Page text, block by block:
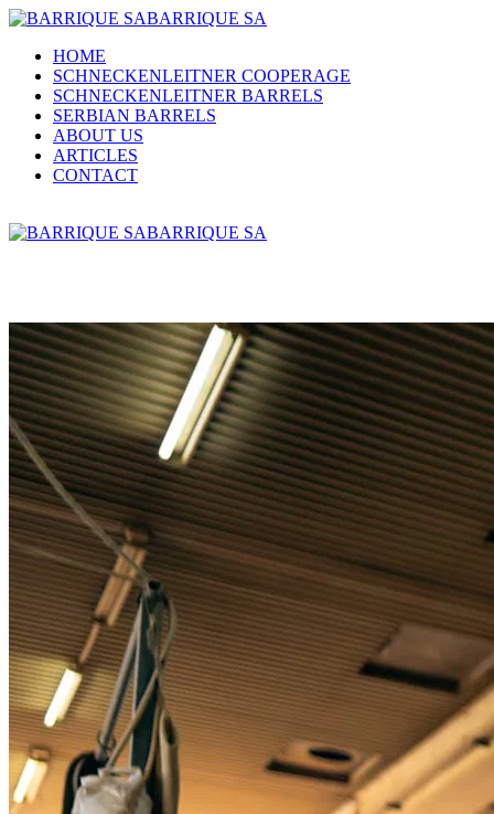
BARRIQUE SA
HOME
SCHNECKENLEITNER COOPERAGE
SCHNECKENLEITNER BARRELS
SERBIAN BARRELS
ABOUT US
ARTICLES
CONTACT
BARRIQUE SA